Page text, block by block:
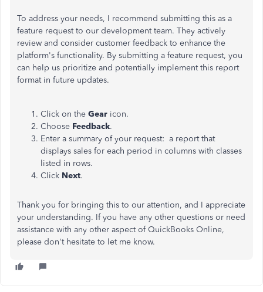
To address your needs, I recommend submitting this as a
feature request to our development team. They actively
review and consider customer feedback to enhance the
platform's functionality. By submitting a feature request, you
can help us prioritize and potentially implement this report
format in future updates.
Click on the Gear icon.
Choose Feedback.
Enter a summary of your request: a report that
displays sales for each period in columns with classes
listed in rows.
Click Next.
Thank you for bringing this to our attention, and I appreciate
your understanding. If you have any other questions or need
assistance with any other aspect of QuickBooks Online,
please don't hesitate to let me know.